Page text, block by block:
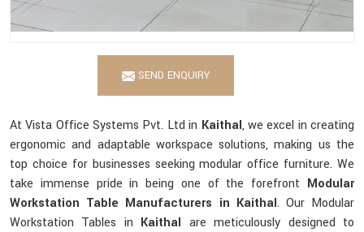
SEND ENQUIRY
At Vista Office Systems Pvt. Ltd in Kaithal, we excel in creating
ergonomic and adaptable workspace solutions, making us the
top choice for businesses seeking modular office furniture. We
take immense pride in being one of the forefront Modular
Workstation Table Manufacturers in Kaithal. Our Modular
Workstation Tables in Kaithal are meticulously designed to